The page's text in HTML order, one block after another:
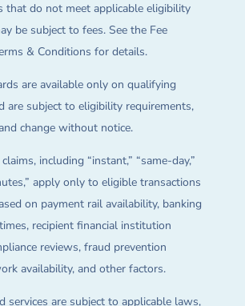
that do not meet applicable eligibility
be subject to fees. See the Fee
& Conditions for details.
are available only on qualifying
are subject to eligibility requirements,
change without notice.
including “instant,” “same-day,”
apply only to eligible transactions
on payment rail availability, banking
recipient financial institution
reviews, fraud prevention
availability, and other factors.
services are subject to applicable laws,